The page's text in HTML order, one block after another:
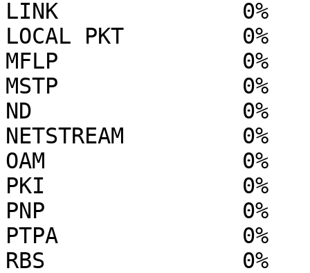
LINK              0%
LOCAL PKT         0%
MFLP              0%
MSTP              0%
ND                0%
NETSTREAM         0%
OAM               0%
PKI               0%
PNP               0%
PTPA              0%
RBS               0%